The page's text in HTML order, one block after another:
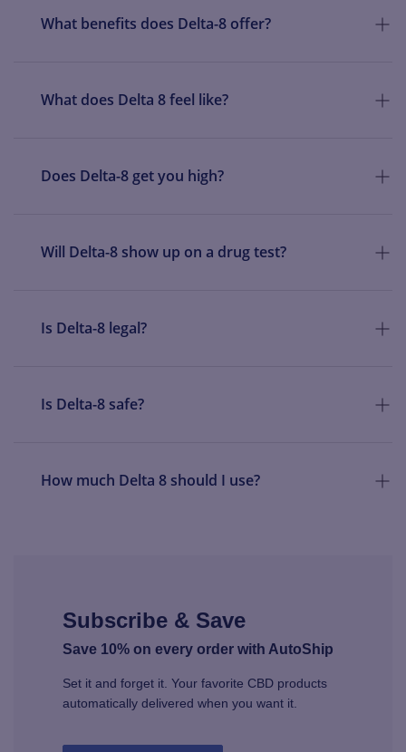
What benefits does Delta-8 offer?
What does Delta 8 feel like?
Does Delta-8 get you high?
Will Delta-8 show up on a drug test?
Is Delta-8 legal?
Is Delta-8 safe?
How much Delta 8 should I use?
Subscribe & Save
Save 10% on every order with AutoShip
Set it and forget it. Your favorite CBD products
automatically delivered when you want it.